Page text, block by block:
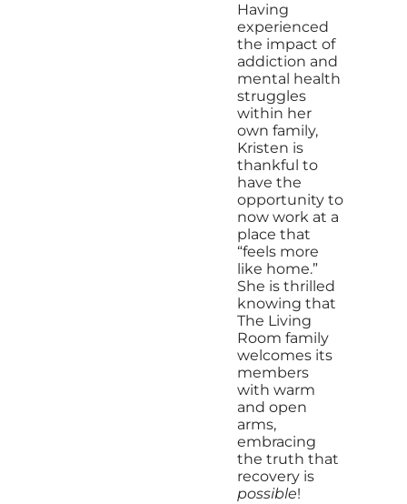
Having
experienced
the impact of
addiction and
mental health
struggles
within her
own family,
Kristen is
thankful to
have the
opportunity to
now work at a
place that
“feels more
like home.”
She is thrilled
knowing that
The Living
Room family
welcomes its
members
with warm
and open
arms,
embracing
the truth that
recovery is
possible!